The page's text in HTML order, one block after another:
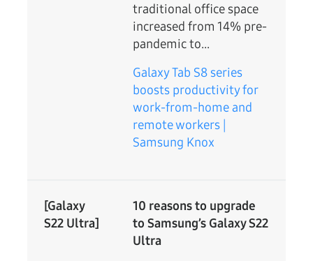
traditional office space
increased from 14% pre-
pandemic to...
Galaxy Tab S8 series
boosts productivity for
work-from-home and
remote workers |
Samsung Knox
[Galaxy
S22 Ultra]
10 reasons to upgrade
to Samsung’s Galaxy S22
Ultra